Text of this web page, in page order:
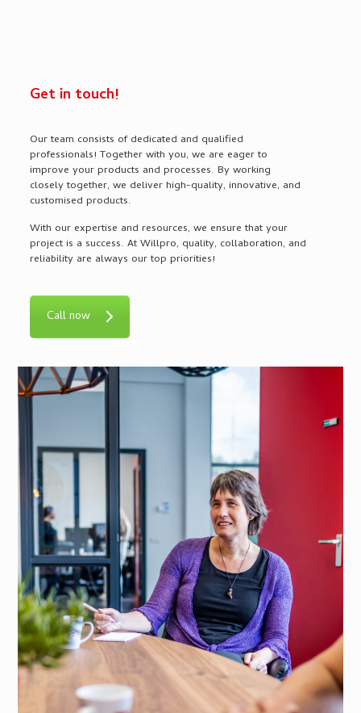
Get in touch!
Our team consists of dedicated and qualified
professionals! Together with you, we are eager to
improve your products and processes. By working
closely together, we deliver high-quality, innovative, and
customised products.
With our expertise and resources, we ensure that your
project is a success. At Willpro, quality, collaboration, and
reliability are always our top priorities!
Call now